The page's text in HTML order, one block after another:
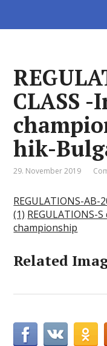
CLASS
hik-
29. November 2019
REGULATIONS-
(1) REGULATIONS-
championship
Related